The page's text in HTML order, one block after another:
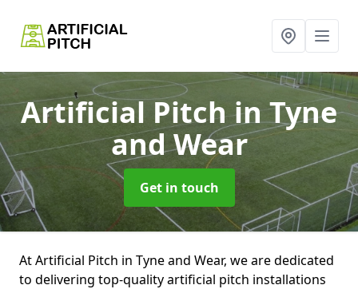
Artificial Pitchin Tyne
and Wear
Get in touch
At Artificial Pitch in Tyne and Wear, we are dedicated
to delivering top-quality artificial pitch installations